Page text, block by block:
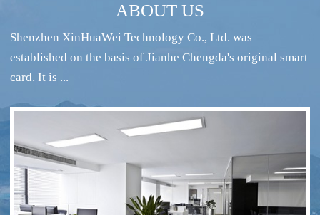
RFID intelligent conference sign-in system
ABOUT US
Shenzhen XinHuaWei Technology Co., Ltd. was
established on the basis of Jianhe Chengda's original smart
card. It is ...